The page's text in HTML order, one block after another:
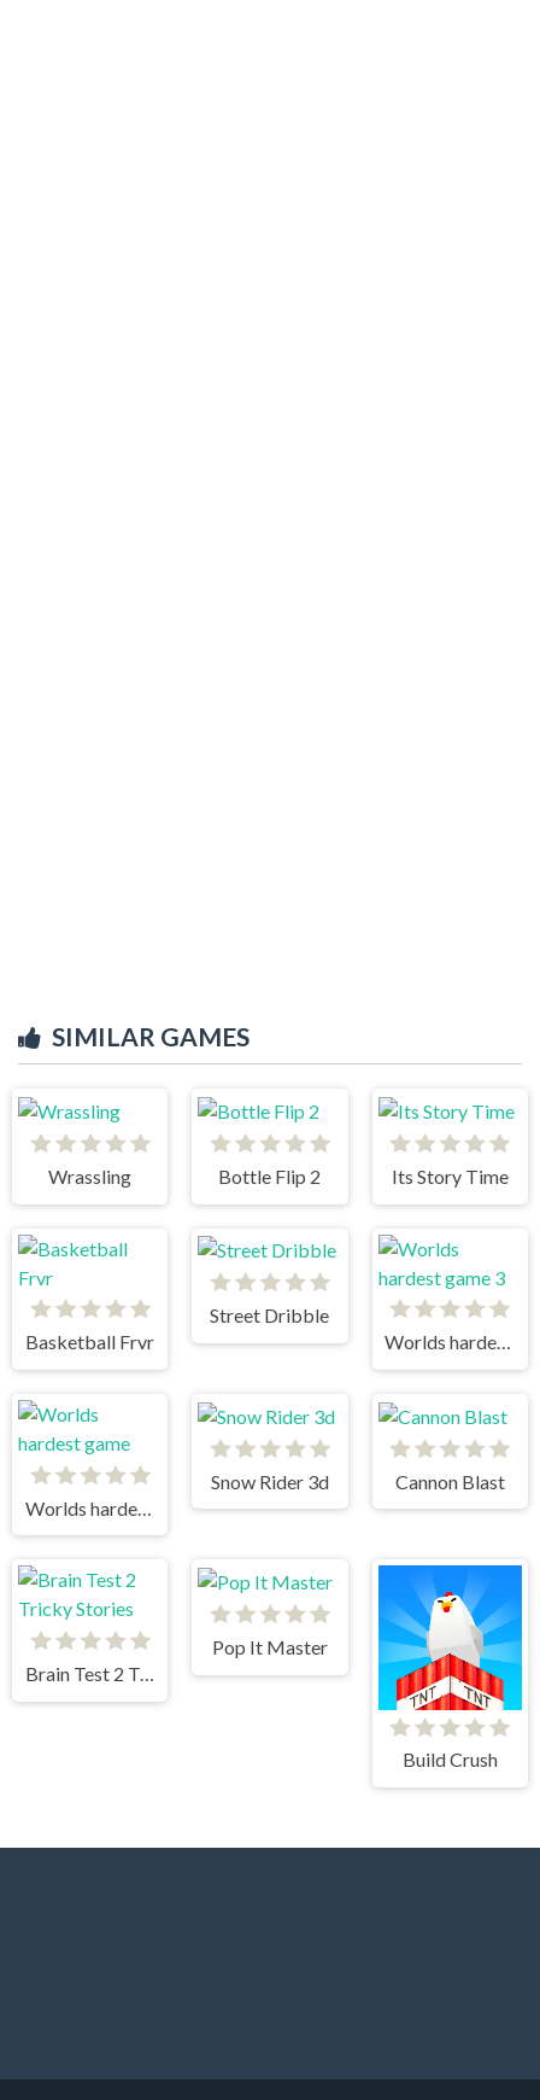
SIMILAR GAMES
Wrassling Bottle Flip 2 Its Story Time
Basketball Frvr
Street Dribble
Worlds hardest game 3
Worlds hardest game
Snow Rider 3d Cannon Blast
Brain Test 2 Tricky Stories
Pop It Master
Build Crush